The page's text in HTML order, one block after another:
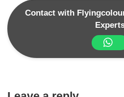
Contact with